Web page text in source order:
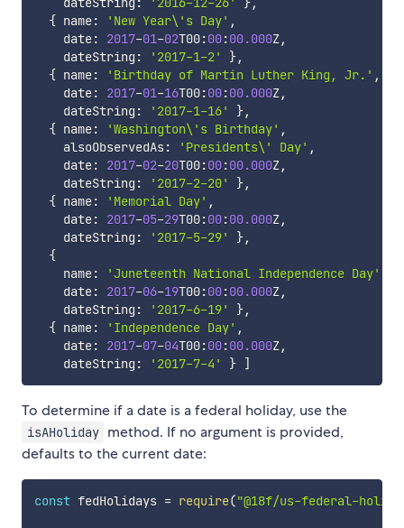
{ name: 'New Year\'s Day' ,
    date
: 2017-01-02T00:00:00.000Z,
    dateString
: '2017-1-2' },
{ name: 'Birthday of Martin Luther King, Jr.' ,
    date
: 2017-01-16T00:00:00.000Z,
    dateString
: '2017-1-16' },
{ name: 'Washington\'s Birthday' ,
    alsoObservedAs
: 'Presidents\' Day' ,
    date
: 2017-02-20T00:00:00.000Z,
    dateString
: '2017-2-20' },
{ name: 'Memorial Day' ,
    date
: 2017-05-29T00:00:00.000Z,
    dateString
: '2017-5-29' },
{
    name
:
'Juneteenth National Independence Day'
    date
: 2017-06-19T00:00:00.000Z,
    dateString
: '2017-6-19' },
{ name: 'Independence Day' ,
    date
: 2017-07-04T00:00:00.000Z,
    dateString
: '2017-7-4' } ]
To determine if a date is a federal holiday, use the
isAHoliday method. If no argument is provided,
defaults to the current date:
const fedHolidays = require("@18f/us-federal-